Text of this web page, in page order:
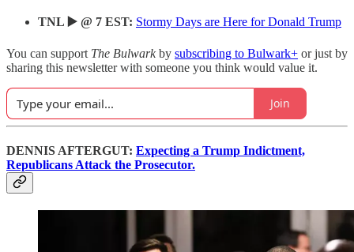
TNL ▶️ @ 7 EST: Stormy Days are Here for Donald Trump
You can support The Bulwarkby subscribing to Bulwark+ or just by
sharing this newsletter with someone you think would value it.
Join
DENNIS AFTERGUT: Expecting a Trump Indictment,
Republicans Attack the Prosecutor.